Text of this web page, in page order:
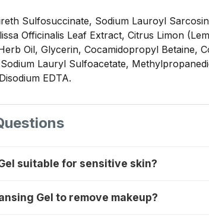
Sulfosuccinate, Sodium Lauroyl
Officinalis Leaf Extract, Citrus Limon
Oil, Glycerin, Cocamidopropyl Betaine,
Lauryl Sulfoacetate,
EDTA.
suitable for sensitive skin?
Gel to remove makeup?